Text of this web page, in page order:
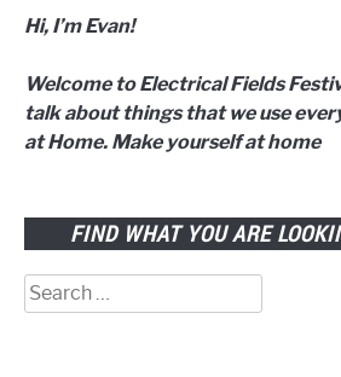
Hi, I’m Evan!
Welcome to Electrical Fields
talk about things that we use
at Home. Make yourself at home
FIND WHAT YOU ARE
Search
for: